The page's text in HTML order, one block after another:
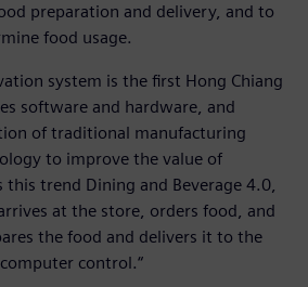
preparation and delivery, and to
food usage.
system is the first Hong Chiang
software and hardware, and
of traditional manufacturing
to improve the value of
this trend Dining and Beverage 4.0,
at the store, orders food, and
the food and delivers it to the
control.“